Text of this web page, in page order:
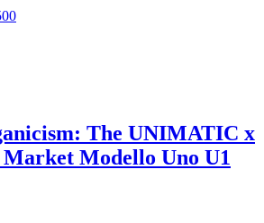
The UNIMATIC x
Market Modello Uno U1